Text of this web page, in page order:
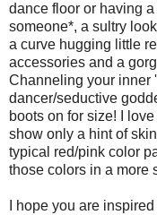
dance floor or having
someone*, a sultry
a curve hugging little
accessories and a
Channeling your inner
dancer/seductive
boots on for size! I
show only a hint of
typical red/pink color
those colors in a more
I hope you are